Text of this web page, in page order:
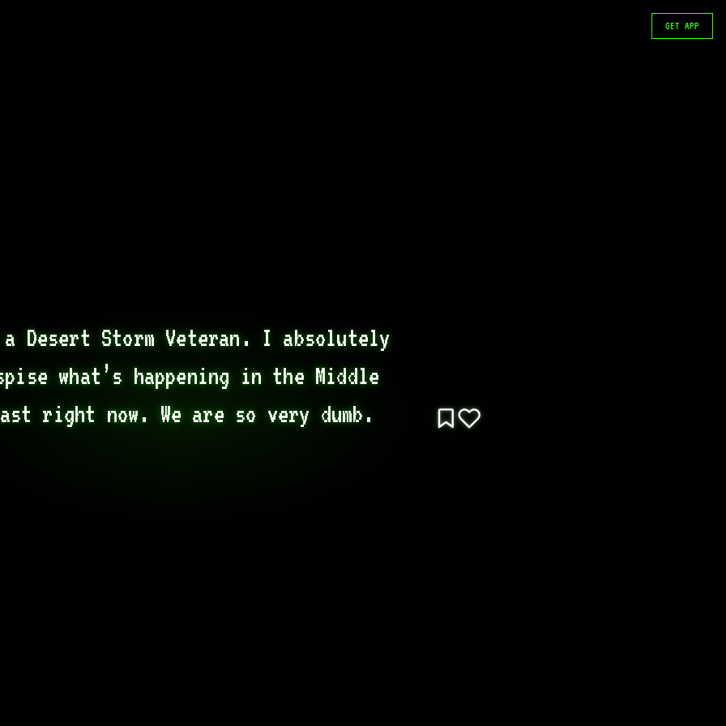
GET APP
a Desert Storm Veteran. I absolutely
what’s happening in the Middle
right now. We are so very dumb.